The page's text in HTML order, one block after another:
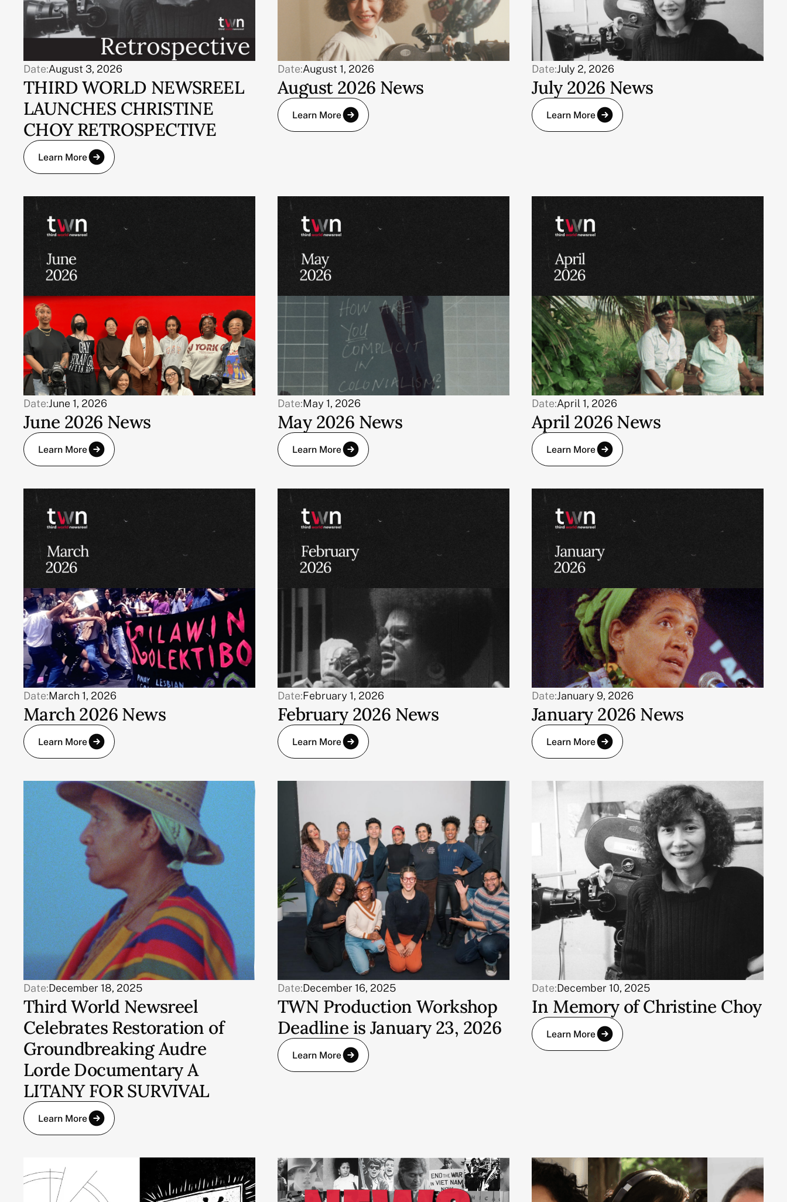
Date:August 3, 2026
THIRD WORLD NEWSREEL
LAUNCHES CHRISTINE
CHOY RETROSPECTIVE
Learn More
Date:August 1, 2026
August 2026 News
Learn More
Date:July 2, 2026
July 2026 News
Learn More
Date:June 1, 2026
June 2026 News
Learn More
Date:May 1, 2026
May 2026 News
Learn More
Date:April 1, 2026
April 2026 News
Learn More
Date:March 1, 2026
March 2026 News
Learn More
Date:February 1, 2026
February 2026 News
Learn More
Date:January 9, 2026
January 2026 News
Learn More
Date:December 18, 2025
Third World Newsreel
Celebrates Restoration of
Groundbreaking Audre
Lorde Documentary A
LITANY FOR SURVIVAL
Learn More
Date:December 16, 2025
TWN Production Workshop
Deadline is January 23, 2026
Learn More
Date:December 10, 2025
In Memory of Christine Choy
Learn More